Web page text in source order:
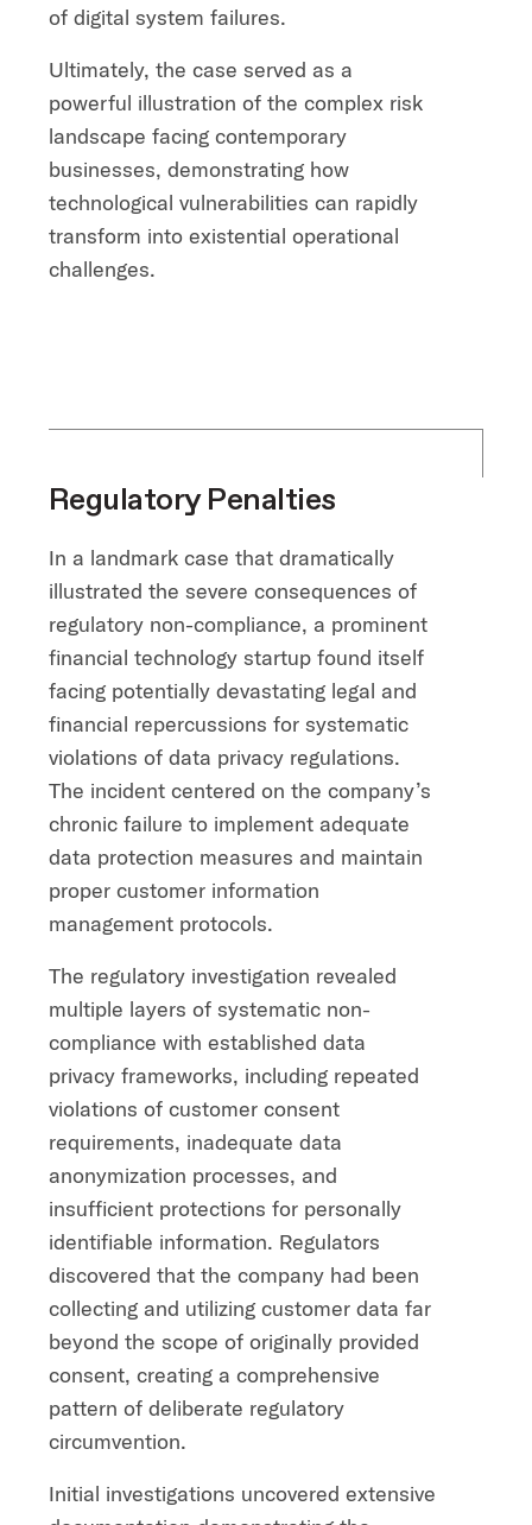
of digital system failures.
Ultimately, the case served as a
powerful illustration of the complex risk
landscape facing contemporary
businesses, demonstrating how
technological vulnerabilities can rapidly
transform into existential operational
challenges.
Regulatory Penalties
In a landmark case that dramatically
illustrated the severe consequences of
regulatory non-compliance, a prominent
financial technology startup found itself
facing potentially devastating legal and
financial repercussions for systematic
violations of data privacy regulations.
The incident centered on the company’s
chronic failure to implement adequate
data protection measures and maintain
proper customer information
management protocols.
The regulatory investigation revealed
multiple layers of systematic non-
compliance with established data
privacy frameworks, including repeated
violations of customer consent
requirements, inadequate data
anonymization processes, and
insufficient protections for personally
identifiable information. Regulators
discovered that the company had been
collecting and utilizing customer data far
beyond the scope of originally provided
consent, creating a comprehensive
pattern of deliberate regulatory
circumvention.
Initial investigations uncovered extensive